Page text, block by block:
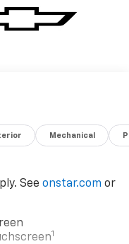
Mechanical
See onstar.com or
1